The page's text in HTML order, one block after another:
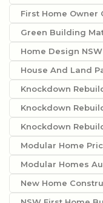
First Home Owner
Green Building
Home Design NSW
House And Land
Knockdown
Knockdown
Knockdown
Modular Home
Modular Homes
New Home